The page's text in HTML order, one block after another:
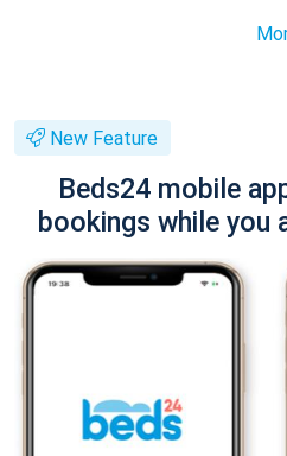
New Feature
Beds24 mobile
bookings while you